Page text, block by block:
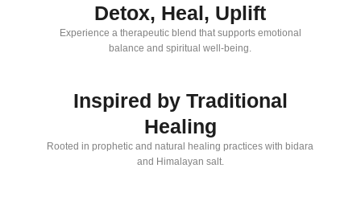
Detox, Heal, Uplift
Experience a therapeutic blend that supports emotional
balance and spiritual well-being.
Inspired by Traditional
Healing
Rooted in prophetic and natural healing practices with bidara
and Himalayan salt.